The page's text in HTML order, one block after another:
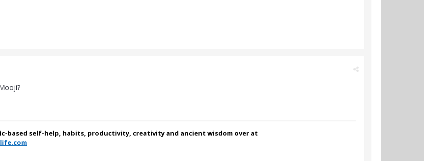
based self-help, habits, productivity, creativity and ancient wisdom over at